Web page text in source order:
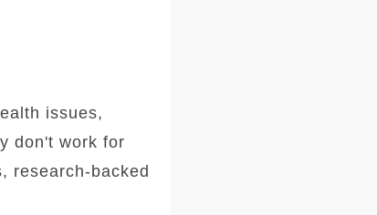
issues,
don't work for
research-backed